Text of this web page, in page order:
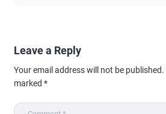
Leave a Reply
Your email address will not be published.
marked *